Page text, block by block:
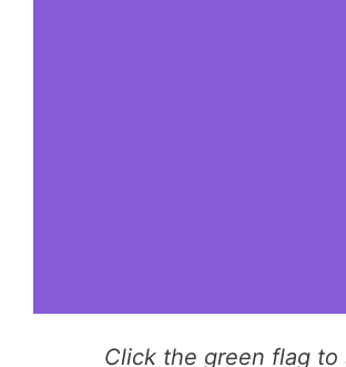
Click the green flag to